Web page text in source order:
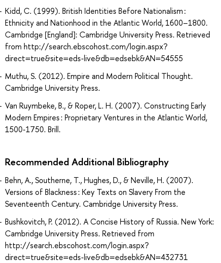
Kidd, C. (1999). British Identities Before Nationalism :
Ethnicity and Nationhood in the Atlantic World, 1600–1800.
Cambridge [England]: Cambridge University Press. Retrieved
from http://search.ebscohost.com/login.aspx?
direct=true&site=eds-live&db=edsebk&AN=54555
Muthu, S. (2012). Empire and Modern Political Thought.
Cambridge University Press.
Van Ruymbeke, B., & Roper, L. H. (2007). Constructing Early
Modern Empires : Proprietary Ventures in the Atlantic World,
1500-1750. Brill.
Recommended Additional Bibliography
Behn, A., Southerne, T., Hughes, D., & Neville, H. (2007).
Versions of Blackness : Key Texts on Slavery From the
Seventeenth Century. Cambridge University Press.
Bushkovitch, P. (2012). A Concise History of Russia. New York:
Cambridge University Press. Retrieved from
http://search.ebscohost.com/login.aspx?
direct=true&site=eds-live&db=edsebk&AN=432731